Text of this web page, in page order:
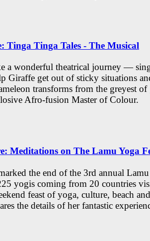
Tinga Tinga Tales - The Musical
a wonderful theatrical journey —
Giraffe get out of sticky situations
transforms from the greyest of
Afro-fusion Master of Colour.
Meditations on The Lamu Yoga
the end of the 3rd annual
yogis coming from 20 countries
feast of yoga, culture, beach
the details of her fantastic